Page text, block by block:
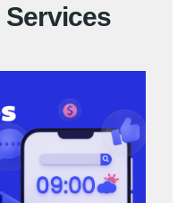
Services